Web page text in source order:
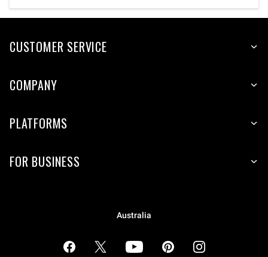
CUSTOMER SERVICE
COMPANY
PLATFORMS
FOR BUSINESS
Australia